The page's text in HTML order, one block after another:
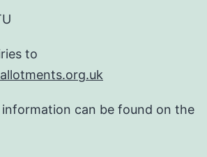
to
can be found on the